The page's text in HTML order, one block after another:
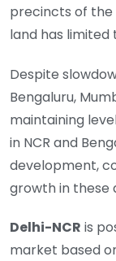
precincts of
land has limited
Despite
Bengaluru,
maintaining
in NCR and
development,
growth in these
Delhi-NCR is
market based